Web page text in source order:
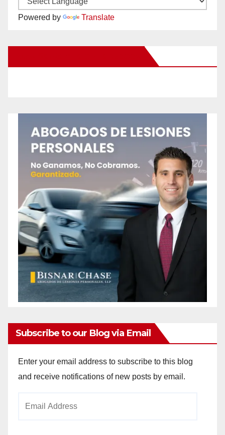
Powered by Translate
Subscribe to our Blog via Email
Enter your email address to subscribe to this blog
and receive notifications of new posts by email.